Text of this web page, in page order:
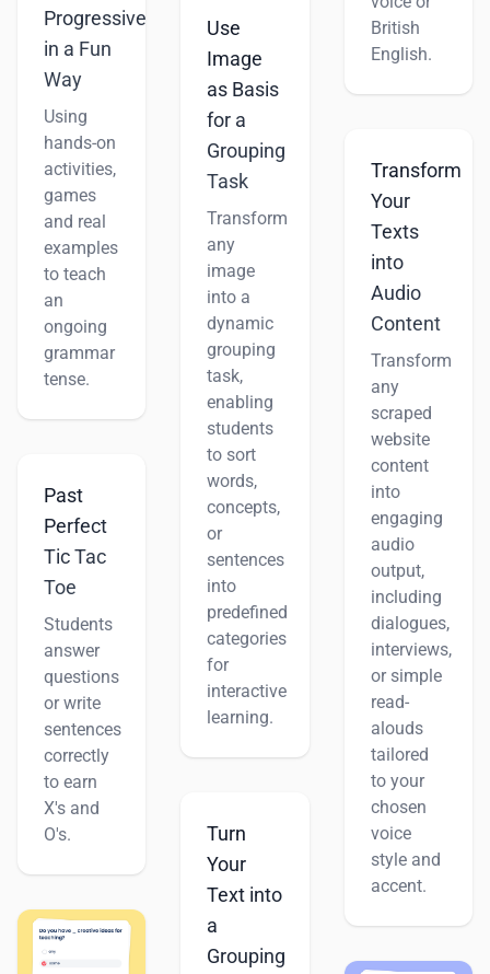
Progressive
in a Fun
Way
Using
hands-on
activities,
games
and real
examples
to teach
an
ongoing
grammar
tense.
Past
Perfect
Tic Tac
Toe
Students
answer
questions
or write
sentences
correctly
to earn
X's and
O's.
Use
Image
as Basis
for a
Grouping
Task
Transform
any
image
into a
dynamic
grouping
task,
enabling
students
to sort
words,
concepts,
or
sentences
into
predefined
categories
for
interactive
learning.
Turn
Your
Text into
a
Grouping
British
English.
Transform
Your
Texts
into
Audio
Content
Transform
any
scraped
website
content
into
engaging
audio
output,
including
dialogues,
interviews,
or simple
read-
alouds
tailored
to your
chosen
voice
style and
accent.